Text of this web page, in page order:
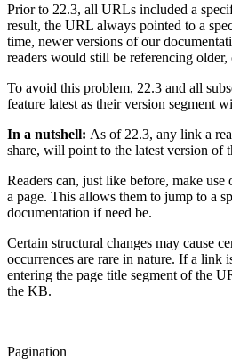
Prior to 22.3, all URLs included a
result, the URL always pointed to a
time, newer versions of our
readers would still be referencing
To avoid this problem, 22.3 and all
feature latest as their version segment
In a nutshell: As of 22.3, any link a
share, will point to the latest version of
Readers can, just like before, make
a page. This allows them to jump to a
documentation if need be.
Certain structural changes may cause
occurrences are rare in nature. If a link
entering the page title segment of the
the KB.
Pagination